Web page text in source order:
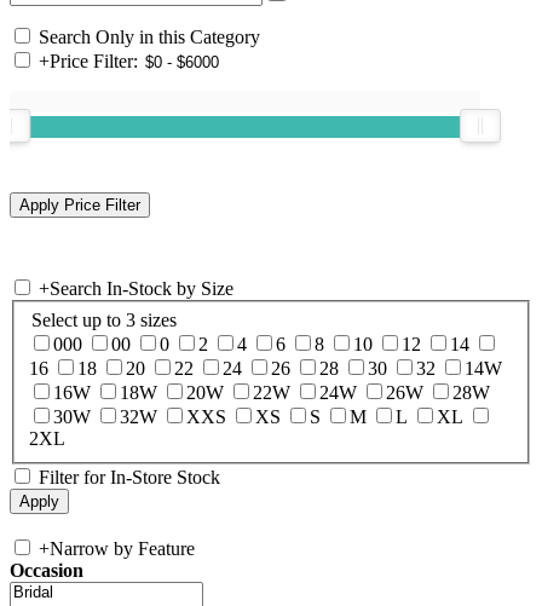
Search Only in this Category
+Price Filter:
+Search In-Stock by Size
Select up to 3 sizes
000
00 0 2 4 6 8 10 12
14
16
18 20 22 24 26 28 30 32
14W
16W
18W 20W 22W 24W 26W
28W
30W
32W XXS XS S M L
XL
2XL
Filter for In-Store Stock
+Narrow by Feature
Occasion